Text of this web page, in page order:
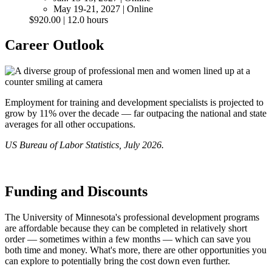
May 19-21, 2027 | Online
$920.00 | 12.0 hours
Career Outlook
Employment for training and development specialists is projected to
grow by 11% over the decade — far outpacing the national and state
averages for all other occupations.
US Bureau of Labor Statistics, July 2026.
Funding and Discounts
The University of Minnesota's professional development programs
are affordable because they can be completed in relatively short
order — sometimes within a few months — which can save you
both time and money. What's more, there are other opportunities you
can explore to potentially bring the cost down even further.